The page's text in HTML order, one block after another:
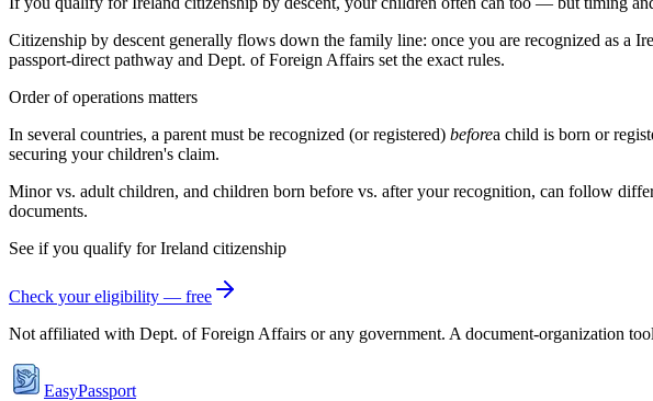
Citizenship by descent generally flows down the family line: once you are recognized as a
passport-direct pathway and Dept. of Foreign Affairs set the exact rules.
Order of operations matters
In several countries, a parent must be recognized (or registered) beforea child is born or
securing your children's claim.
Minor vs. adult children, and children born before vs. after your recognition, can follow
documents.
See if you qualify forIreland citizenship
Check your eligibility — free
Not affiliated with Dept. of Foreign Affairs or any government. A document-organization
EasyPassport